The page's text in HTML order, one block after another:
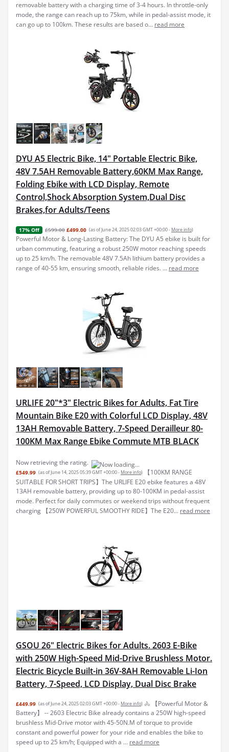
removable battery with a charging time of 3-4 hours. In throttle-only
mode, the range can reach up to 75km, while in pedal-assist mode, it
can go up to 100km. These results are based o... read more
DYU A5 Electric Bike, 14" Portable Electric Bike,
48V 7.5AH Removable Battery,60KM Max Range,
Folding Ebike with LCD Display, Remote
Control,Shock Absorption System,Dual Disc
Brakes,for Adults/Teens
17% Off £599.00 £499.00 (as of June 24, 2025 02:03 GMT +00:00 - More info)
Powerful Motor & Long-Lasting Battery: The DYU A5 ebike is built for
urban commuting, featuring a robust 250W motor reaching speeds
up to 25 km/h. The removable 48V 7.5Ah lithium battery provides a
range of 40-55 km, ensuring smooth, reliable rides. ... read more
URLIFE 20"*3" Electric Bikes for Adults, Fat Tire
Mountain Bike E20 with Colorful LCD Display, 48V
13AH Removable Battery, 7-Speed Derailleur 80-
100KM Max Range Ebike Commute MTB BLACK
Now retrieving the rating.
£549.99 (as of June 14, 2025 05:39 GMT +00:00 - More info)
【100KM RANGE
SUITABLE FOR SHORT TRIPS】The URLIFE E20 ebike features a 48V
13AH removable battery, providing up to 80-100KM in pedal-assist
mode. Perfect for daily commutes or weekend trips without frequent
charging 【250W POWERFUL SMOOTHY RIDE】The E20... read more
GSOU 26" Electric Bikes for Adults. 2603 E-Bike
with 250W High-Speed Mid-Drive Brushless Motor.
Electric Bicycle Built-in 36V-8AH Removable Li-Ion
Battery, 7-Speed, LCD Display, Dual Disc Brake
£449.99 (as of June 24, 2025 02:03 GMT +00:00 - More info) 🚴 【Powerful Motor &
Battery】 -- 2603 Electric Bike already contains a 250W high-speed
brushless Mid-Drive motor with 45-50N.M of torque to provide
constant and powerful power for your ride and enables the bike to
speed up to 25 km/h; Equipped with a ... read more